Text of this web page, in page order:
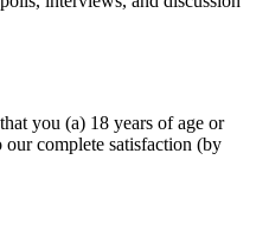
you (a) 18 years of age or
complete satisfaction (by